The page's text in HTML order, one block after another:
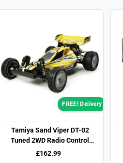
FREE! Delivery
Tamiya Sand Viper DT-02
Tuned 2WD Radio Control
Buggy
£162.99